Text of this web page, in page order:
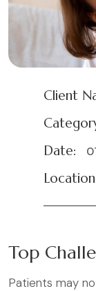
Client
Date:
Top
Patients may